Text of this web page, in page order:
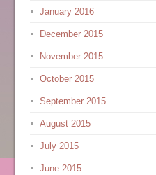
January 2016
December 2015
November 2015
October 2015
September 2015
August 2015
July 2015
June 2015